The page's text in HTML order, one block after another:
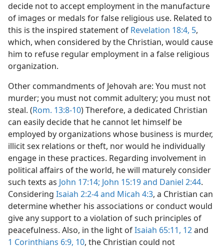
decide not to accept employment in the manufacture
of images or medals for false religious use. Related to
this is the inspired statement of Revelation 18:4, 5,
which, when considered by the Christian, would cause
him to refuse regular employment in a false religious
organization.
Other commandments of Jehovah are: You must not
murder; you must not commit adultery; you must not
steal. (Rom. 13:8-10) Therefore, a dedicated Christian
can easily decide that he cannot let himself be
employed by organizations whose business is murder,
illicit sex relations or theft, nor would he individually
engage in these practices. Regarding involvement in
political affairs of the world, he will maturely consider
such texts as John 17:14; John 15:19 and Daniel 2:44.
Considering Isaiah 2:2-4 and Micah 4:3, a Christian can
determine whether his associations or conduct would
give any support to a violation of such principles of
peacefulness. Also, in the light ofIsaiah 65:11, 12and
1 Corinthians 6:9, 10, the Christian could not